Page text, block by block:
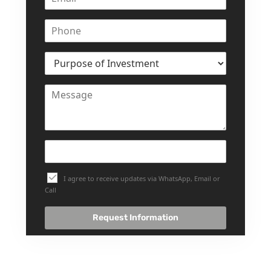
I agree to receive updates via WhatsApp, Email or
Call
Request Information